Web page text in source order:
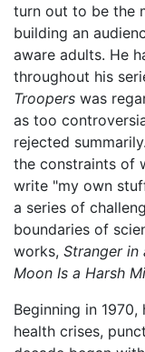
turn out to be the
building an
aware adults. He
throughout his
Troopers was
as too
rejected
the constraints of
write "my own
a series of
boundaries of
works, Stranger in
Moon Is a Harsh
Beginning in
health crises,